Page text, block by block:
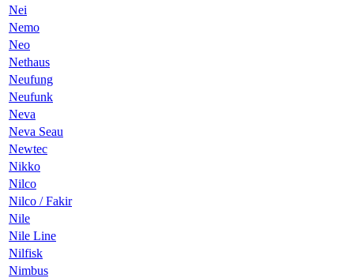
Nei
Nemo
Neo
Nethaus
Neufung
Neufunk
Neva
Neva Seau
Newtec
Nikko
Nilco
Nilco / Fakir
Nile
Nile Line
Nilfisk
Nimbus